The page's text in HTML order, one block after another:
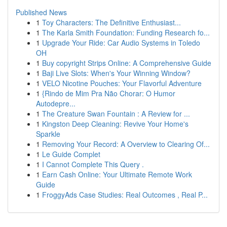
Published News
1 Toy Characters: The Definitive Enthusiast...
1 The Karla Smith Foundation: Funding Research fo...
1 Upgrade Your Ride: Car Audio Systems in Toledo
OH
1 Buy copyright Strips Online: A Comprehensive Guide
1 Baji Live Slots: When's Your Winning Window?
1 VELO Nicotine Pouches: Your Flavorful Adventure
1 {Rindo de Mim Pra Não Chorar: O Humor
Autodepre...
1 The Creature Swan Fountain : A Review for ...
1 Kingston Deep Cleaning: Revive Your Home's
Sparkle
1 Removing Your Record: A Overview to Clearing Of...
1 Le Guide Complet
1 I Cannot Complete This Query .
1 Earn Cash Online: Your Ultimate Remote Work
Guide
1 FroggyAds Case Studies: Real Outcomes , Real P...